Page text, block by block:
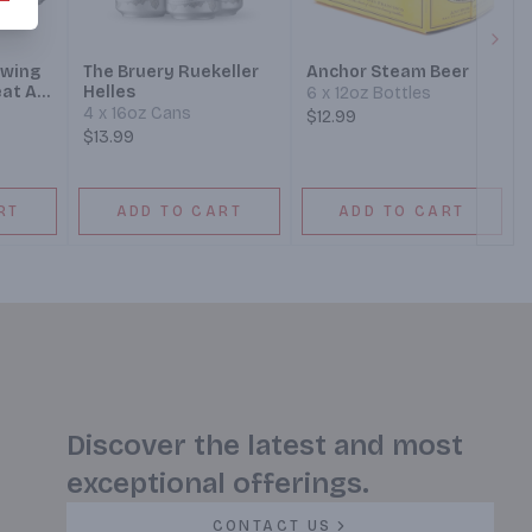
Ale
The Bruery Ruekeller
Helles
4 x 16oz Cans
$13.99
ADD TO CART
Anchor Steam Beer
6 x 12oz Bottles
$12.99
ADD TO CART
Discover the latest and most
exceptional offerings.
CONTACT US